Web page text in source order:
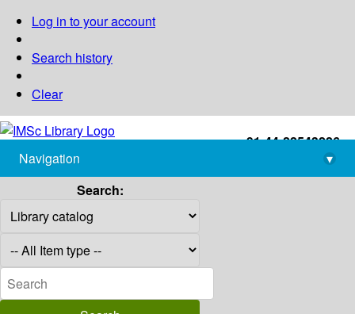
Log in to your account
Search history
Clear
+91-44-22543226
library@imsc.res.in
Navigation
▾
Search: